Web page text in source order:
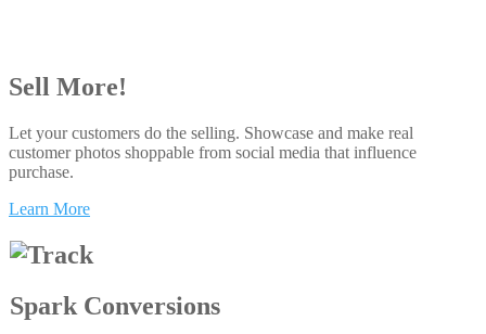
Sell More!
Let your customers do the selling. Showcase and make real
customer photos shoppable from social media that influence
purchase.
Learn More
Spark Conversions